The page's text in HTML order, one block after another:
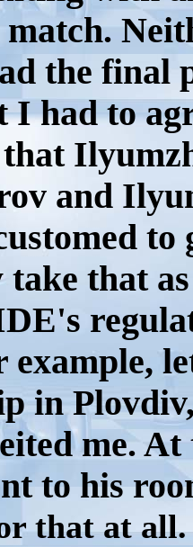
match.
the final
I had to
and
take that
in
me.
to his
that at all.